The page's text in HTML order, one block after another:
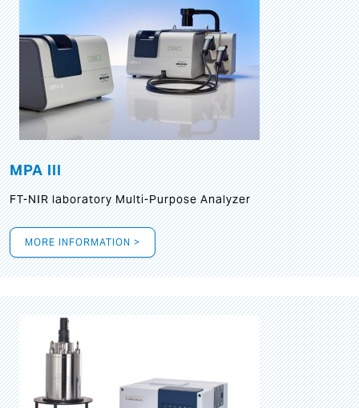
MPA III
FT-NIR laboratory Multi-Purpose Analyzer
MORE INFORMATION >